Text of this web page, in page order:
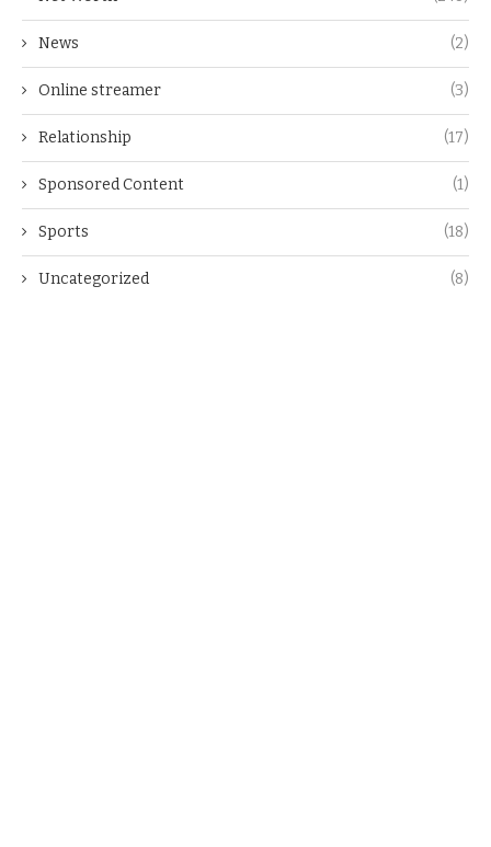
News (2)
Online streamer (3)
Relationship (17)
Sponsored Content (1)
Sports (18)
Uncategorized (8)